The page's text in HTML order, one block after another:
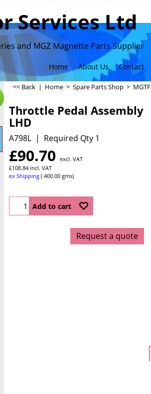
Services Ltd
and MGZ Magnette Parts Supplier
Home About Us Contact
<< Back | Home > Spare Parts Shop > MGTF
Throttle Pedal Assembly
LHD
A798L Required Qty 1
£90.70 excl. VAT
£108.84 incl. VAT
ex Shipping 400.00 gms
Add to cart
Request a quote